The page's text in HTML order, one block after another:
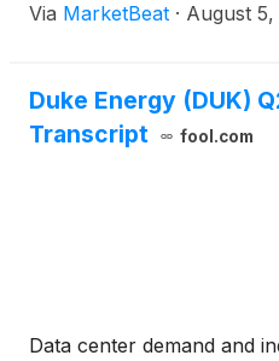
per share, compared with
Via MarketBeat · August 5,
Duke Energy (DUK)
Transcript
fool.com
Data center demand and